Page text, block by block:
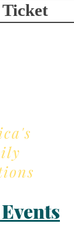
Ticket